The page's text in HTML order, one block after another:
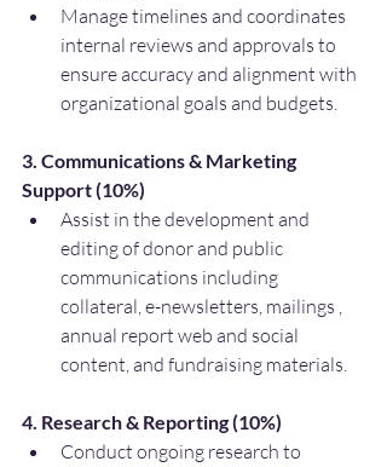
Manage timelines and coordinates
internal reviews and approvals to
ensure accuracy and alignment with
organizational goals and budgets.
3. Communications & Marketing
Support (10%)
Assist in the development and
editing of donor and public
communications including
collateral, e-newsletters, mailings ,
annual report web and social
content, and fundraising materials.
4. Research & Reporting (10%)
Conduct ongoing research to